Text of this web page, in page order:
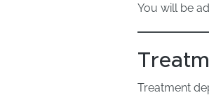
You will be
Treatment